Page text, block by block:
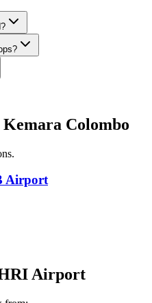
Kemara Colombo
Airport
Airport